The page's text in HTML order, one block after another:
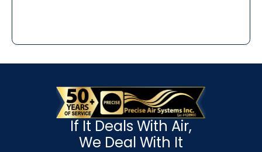
If It Deals With Air,
We Deal With It